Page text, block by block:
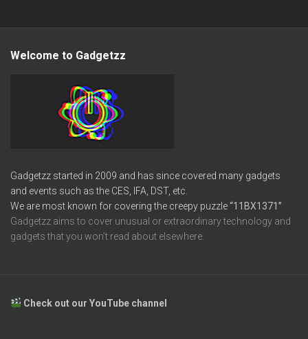
Welcome to Gadgetzz
Gadgetzz started in 2009 and has since covered many gadgets
and events such as the CES, IFA, DST, etc.
We are most known for covering the creepy puzzle“11BX1371”
Gadgetzz aims to cover unusual or extraordinary technology and
gadgets that you won’t read about elsewhere.
Check out our YouTube channel